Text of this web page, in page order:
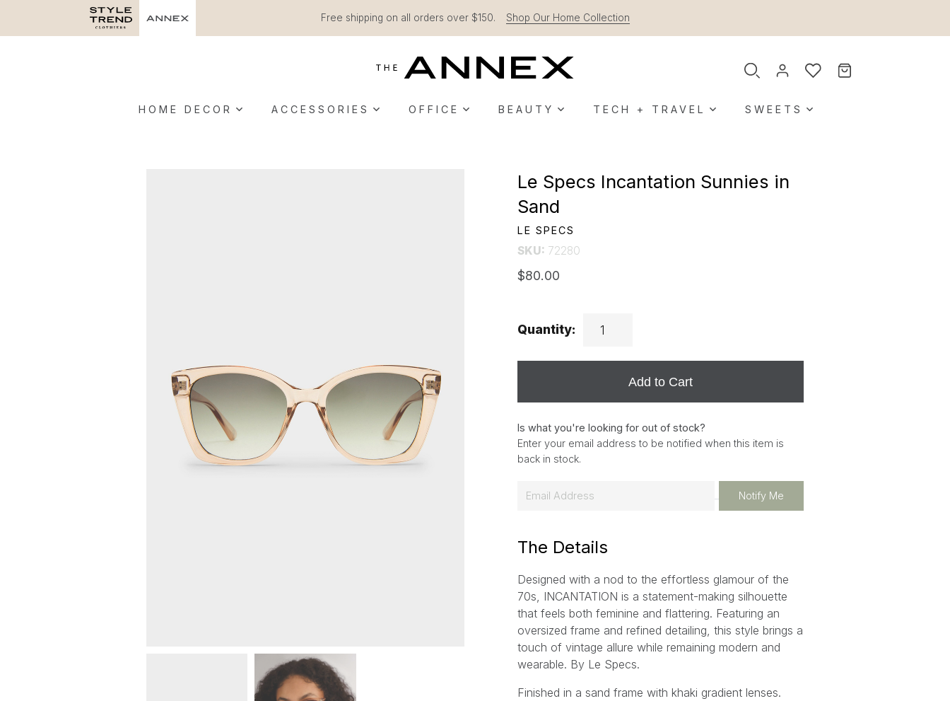
Free shipping on all orders over $150. Shop Our Home Collection
HOME DECOR ACCESSORIES OFFICE BEAUTY TECH + TRAVEL SWEETS
Le Specs Incantation Sunnies in
Sand
LE SPECS
SKU: 72280
$80.00
Quantity:
Add to Cart
Is what you're looking for out of stock?
Enter your email address to be notified when this item is
back in stock.
i
*
Notify Me
The Details
Designed with a nod to the effortless glamour of the
70s, INCANTATION is a statement-making silhouette
that feels both feminine and flattering. Featuring an
oversized frame and refined detailing, this style brings a
touch of vintage allure while remaining modern and
wearable. By Le Specs.
Finished in a sand frame with khaki gradient lenses.